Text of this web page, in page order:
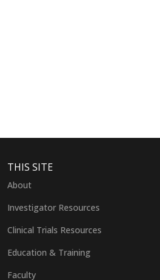
THIS SITE
About
Investigator Resources
Clinical Trials Resources
Education & Training
Faculty